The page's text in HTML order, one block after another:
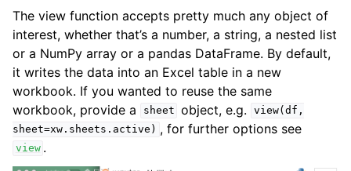
navigation of Advanced Features
The view function accepts pretty much any object of
interest, whether that’s a number, a string, a nested list
or a NumPy array or a pandas DataFrame. By default,
it writes the data into an Excel table in a new
workbook. If you wanted to reuse the same
workbook, provide a
sheet object, e.g.
view(df,
sheet=xw.sheets.active) , for further options see
view .